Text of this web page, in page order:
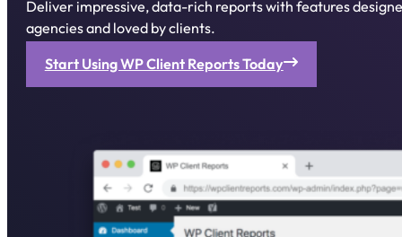
Deliver impressive, data-rich reports with features
agencies and loved by clients.
Start Using WP Client Reports Today